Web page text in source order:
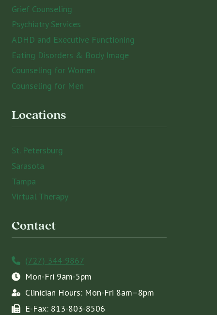
Grief Counseling
Psychiatry Services
ADHD and Executive Functioning
Eating Disorders & Body Image
Counseling for Women
Counseling for Men
Locations
St. Petersburg
Sarasota
Tampa
Virtual Therapy
Contact
(727) 344-9867
Mon-Fri 9am-5pm
Clinician Hours: Mon-Fri 8am–8pm
E-Fax: 813-803-8506